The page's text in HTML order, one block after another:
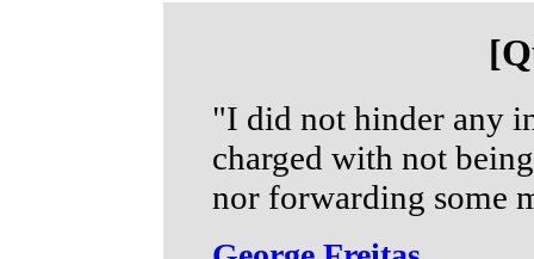
"I did not hinder any
charged with not
nor forwarding some